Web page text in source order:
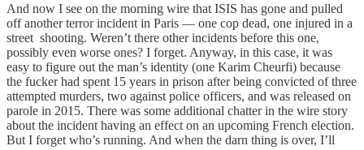
And now I see on the morning wire that ISIS has gone and pulled
off another terror incident in Paris — one cop dead, one injured in a
street shooting. Weren’t there other incidents before this one,
possibly even worse ones? I forget. Anyway, in this case, it was
easy to figure out the man’s identity (one Karim Cheurfi) because
the fucker had spent 15 years in prison after being convicted of three
attempted murders, two against police officers, and was released on
parole in 2015. There was some additional chatter in the wire story
about the incident having an effect on an upcoming French election.
But I forget who’s running. And when the darn thing is over, I’ll